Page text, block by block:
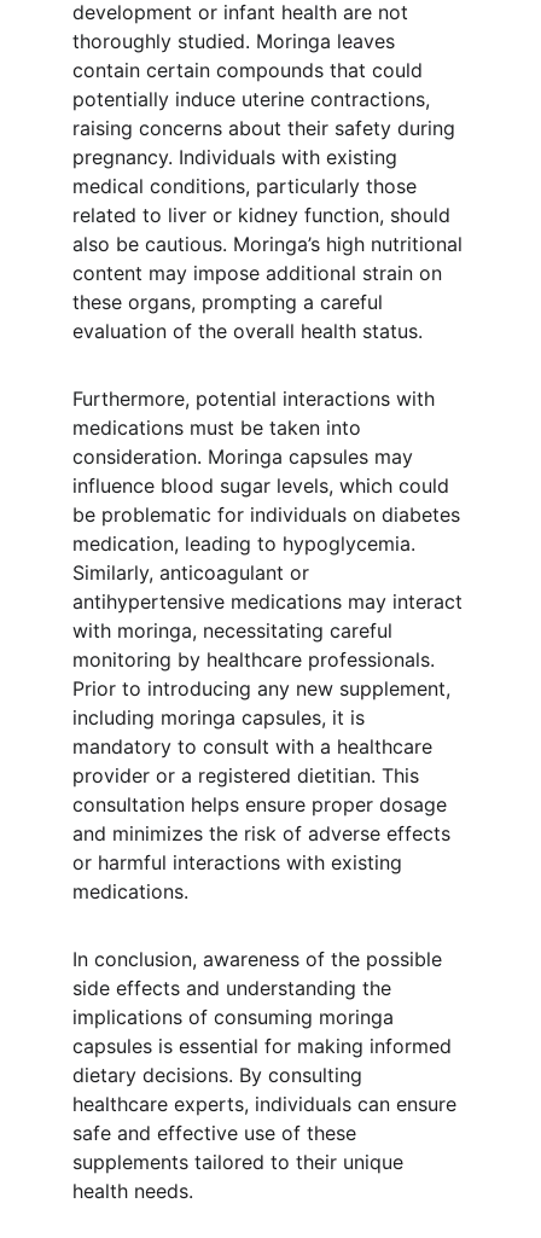
development or infant health are not
thoroughly studied. Moringa leaves
contain certain compounds that could
potentially induce uterine contractions,
raising concerns about their safety during
pregnancy. Individuals with existing
medical conditions, particularly those
related to liver or kidney function, should
also be cautious. Moringa’s high nutritional
content may impose additional strain on
these organs, prompting a careful
evaluation of the overall health status.
Furthermore, potential interactions with
medications must be taken into
consideration. Moringa capsules may
influence blood sugar levels, which could
be problematic for individuals on diabetes
medication, leading to hypoglycemia.
Similarly, anticoagulant or
antihypertensive medications may interact
with moringa, necessitating careful
monitoring by healthcare professionals.
Prior to introducing any new supplement,
including moringa capsules, it is
mandatory to consult with a healthcare
provider or a registered dietitian. This
consultation helps ensure proper dosage
and minimizes the risk of adverse effects
or harmful interactions with existing
medications.
In conclusion, awareness of the possible
side effects and understanding the
implications of consuming moringa
capsules is essential for making informed
dietary decisions. By consulting
healthcare experts, individuals can ensure
safe and effective use of these
supplements tailored to their unique
health needs.